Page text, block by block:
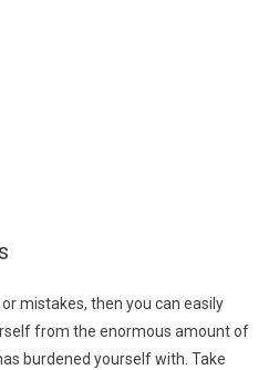
mistakes, then you can easily
from the enormous amount of
burdened yourself with. Take